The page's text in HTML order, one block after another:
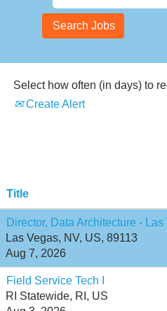
Select how often (in days) to
Create Alert
Title
Director, Data Architecture -
Las Vegas, NV, US, 89113
Aug 7, 2026
Field Service Tech I
RI Statewide, RI, US